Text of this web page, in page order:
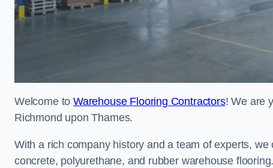
Welcome toWarehouse Flooring Contractors! We are
Richmond upon Thames.
With a rich company history and a team of experts,
concrete, polyurethane, and rubber warehouse flooring.